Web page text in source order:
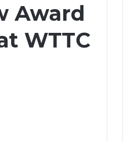
Award
WTTC